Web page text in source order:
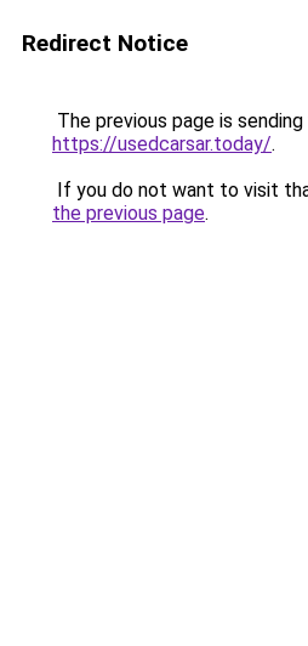
Redirect Notice
The previous page is
https://usedcarsar.today/.
If you do not want to visit
the previous page.